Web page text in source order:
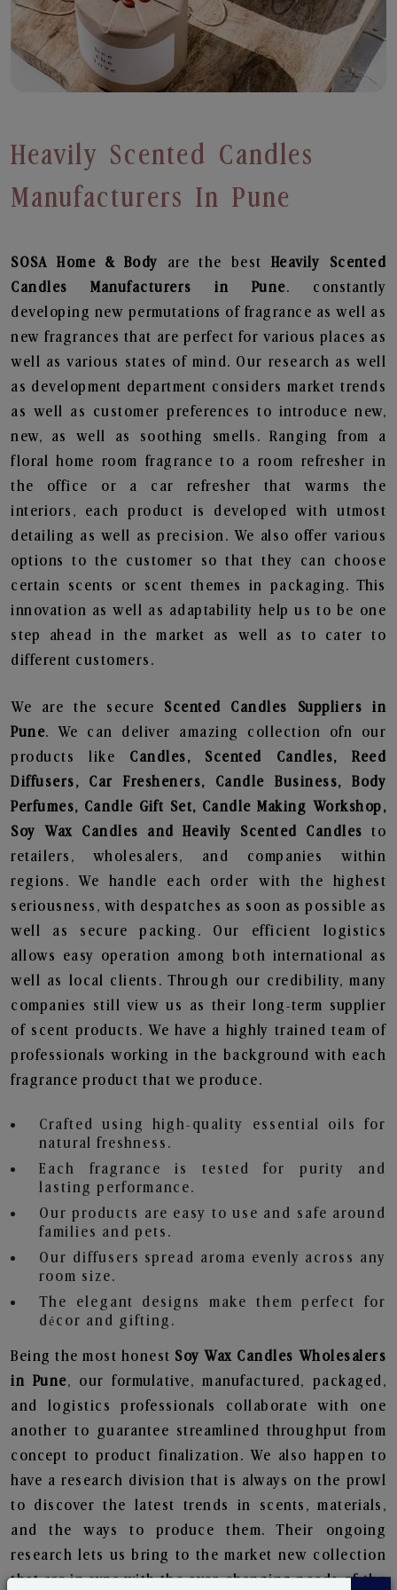
Heavily Scented Candles
Manufacturers In Pune
SOSA Home & Body are the best Heavily Scented
Candles Manufacturers in Pune. constantly
developing new permutations of fragrance as well as
new fragrances that are perfect for various places as
well as various states of mind. Our research as well
as development department considers market trends
as well as customer preferences to introduce new,
new, as well as soothing smells. Ranging from a
floral home room fragrance to a room refresher in
the office or a car refresher that warms the
interiors, each product is developed with utmost
detailing as well as precision. We also offer various
options to the customer so that they can choose
certain scents or scent themes in packaging. This
innovation as well as adaptability help us to be one
step ahead in the market as well as to cater to
different customers.
We are the secure Scented Candles Suppliers in
Pune. We can deliver amazing collection ofn our
products like Candles, Scented Candles, Reed
Diffusers, Car Fresheners, Candle Business, Body
Perfumes, Candle Gift Set, Candle Making Workshop,
Soy Wax Candles and Heavily Scented Candles to
retailers, wholesalers, and companies within
regions. We handle each order with the highest
seriousness, with despatches as soon as possible as
well as secure packing. Our efficient logistics
allows easy operation among both international as
well as local clients. Through our credibility, many
companies still view us as their long-term supplier
of scent products. We have a highly trained team of
professionals working in the background with each
fragrance product that we produce.
Crafted using high-quality essential oils for
natural freshness.
Each fragrance is tested for purity and
lasting performance.
Our products are easy to use and safe around
families and pets.
Our diffusers spread aroma evenly across any
room size.
The elegant designs make them perfect for
décor and gifting.
Being the most honest Soy Wax Candles Wholesalers
in Pune, our formulative, manufactured, packaged,
and logistics professionals collaborate with one
another to guarantee streamlined throughput from
concept to product finalization. We also happen to
have a research division that is always on the prowl
to discover the latest trends in scents, materials,
and the ways to produce them. Their ongoing
research lets us bring to the market new collection
that are in sync with the ever-changing needs of the